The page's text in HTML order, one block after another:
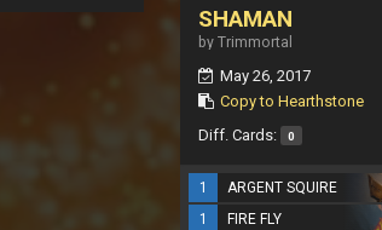
SHAMAN
by Trimmortal
May 26, 2017
Copy to Hearthstone
Diff. Cards: 0
1 ARGENT SQUIRE
1
FIRE FLY